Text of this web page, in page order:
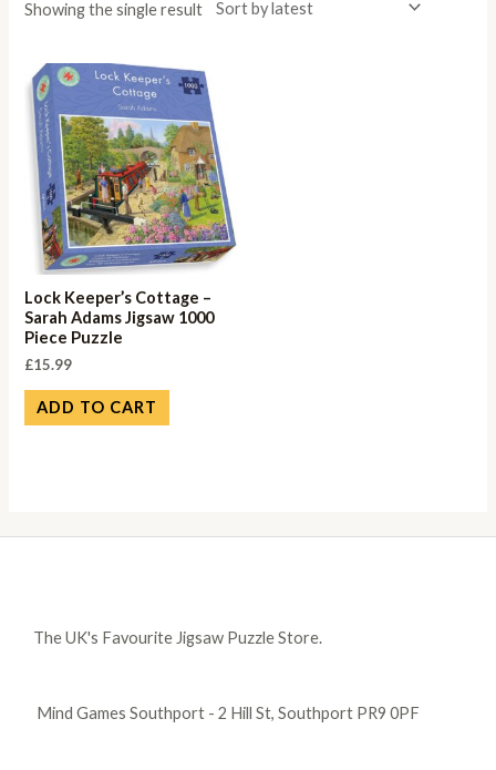
Showing the single result
Lock Keeper’s Cottage –
Sarah Adams Jigsaw 1000
Piece Puzzle
£15.99
ADD TO CART
The UK's Favourite Jigsaw Puzzle Store.
Mind Games Southport - 2 Hill St, Southport PR9 0PF